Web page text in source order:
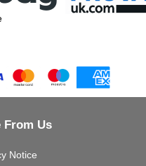
From Us
Notice